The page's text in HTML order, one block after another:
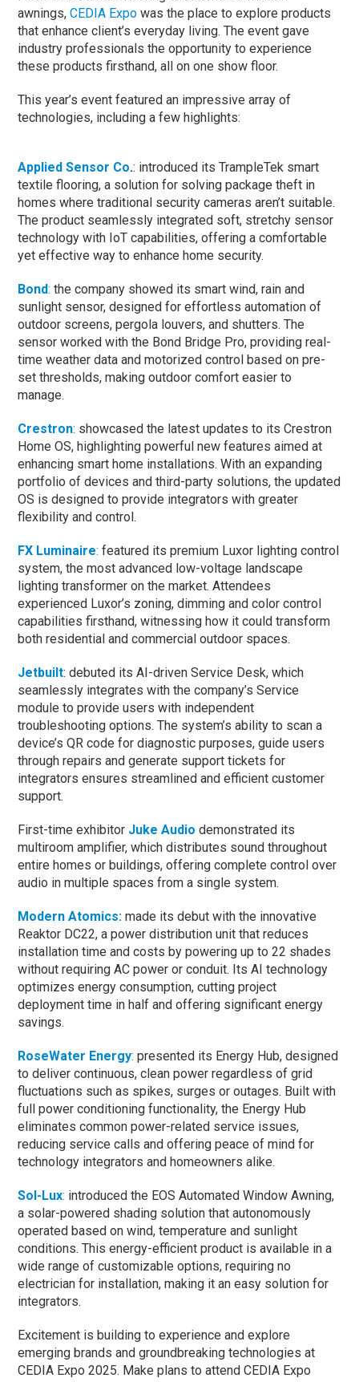
awnings,CEDIA Expo was the place to explore products
that enhance client’s everyday living. The event gave
industry professionals the opportunity to experience
these products firsthand, all on one show floor.
This year’s event featured an impressive array of
technologies, including a few highlights:
Applied Sensor Co.: introduced its TrampleTek smart
textile flooring, a solution for solving package theft in
homes where traditional security cameras aren’t suitable.
The product seamlessly integrated soft, stretchy sensor
technology with IoT capabilities, offering a comfortable
yet effective way to enhance home security.
Bond:the company showed its smart wind, rain and
sunlight sensor, designed for effortless automation of
outdoor screens, pergola louvers, and shutters. The
sensor worked with the Bond Bridge Pro, providing real-
time weather data and motorized control based on pre-
set thresholds, making outdoor comfort easier to
manage.
Crestron: showcased the latest updates to its Crestron
Home OS, highlighting powerful new features aimed at
enhancing smart home installations. With an expanding
portfolio of devices and third-party solutions, the updated
OS is designed to provide integrators with greater
flexibility and control.
FX Luminaire: featured its premium Luxor lighting control
system, the most advanced low-voltage landscape
lighting transformer on the market. Attendees
experienced Luxor’s zoning, dimming and color control
capabilities firsthand, witnessing how it could transform
both residential and commercial outdoor spaces.
Jetbuilt: debuted its AI-driven Service Desk, which
seamlessly integrates with the company’s Service
module to provide users with independent
troubleshooting options. The system’s ability to scan a
device’s QR code for diagnostic purposes, guide users
through repairs and generate support tickets for
integrators ensures streamlined and efficient customer
support.
First-time exhibitor Juke Audio demonstrated its
multiroom amplifier, which distributes sound throughout
entire homes or buildings, offering complete control over
audio in multiple spaces from a single system.
Modern Atomics: made its debut with the innovative
Reaktor DC22, a power distribution unit that reduces
installation time and costs by powering up to 22 shades
without requiring AC power or conduit. Its AI technology
optimizes energy consumption, cutting project
deployment time in half and offering significant energy
savings.
RoseWater Energy: presented its Energy Hub, designed
to deliver continuous, clean power regardless of grid
fluctuations such as spikes, surges or outages. Built with
full power conditioning functionality, the Energy Hub
eliminates common power-related service issues,
reducing service calls and offering peace of mind for
technology integrators and homeowners alike.
Sol-Lux: introduced the EOS Automated Window Awning,
a solar-powered shading solution that autonomously
operated based on wind, temperature and sunlight
conditions. This energy-efficient product is available in a
wide range of customizable options, requiring no
electrician for installation, making it an easy solution for
integrators.
Excitement is building to experience and explore
emerging brands and groundbreaking technologies at
CEDIA Expo 2025. Make plans to attend CEDIA Expo